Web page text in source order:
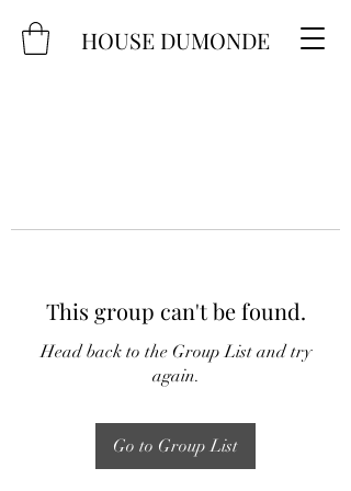
HOUSE DUMONDE
This group can't be found.
Head back to the Group List and try
again.
Go to Group List